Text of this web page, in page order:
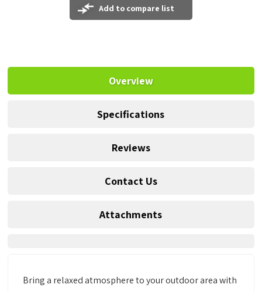
Add to compare list
Overview
Specifications
Reviews
Contact Us
Attachments
Bring a relaxed atmosphere to your outdoor area with